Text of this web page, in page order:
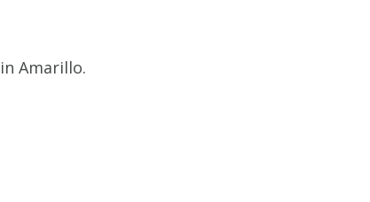
Amarillo.